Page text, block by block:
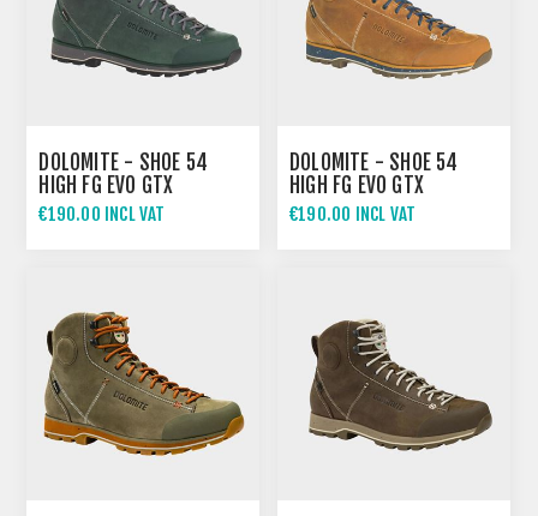
DOLOMITE - SHOE 54
HIGH FG EVO GTX
€190.00 INCL VAT
DOLOMITE - SHOE 54
HIGH FG EVO GTX
€190.00 INCL VAT